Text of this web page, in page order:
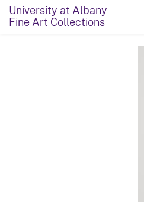
University at Albany
Fine Art Collections